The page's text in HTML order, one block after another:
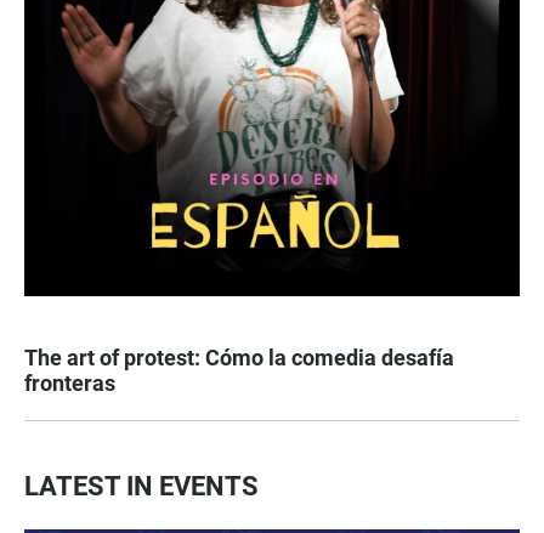
The art of protest: Cómo la comedia desafía
fronteras
LATEST IN EVENTS